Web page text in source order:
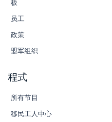
板
员工
政策
盟军组织
程式
所有节目
移民工人中心